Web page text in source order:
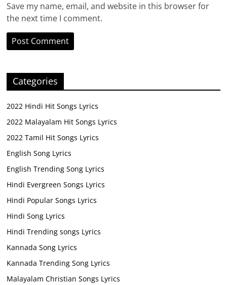
Save my name, email, and website in this browser for
the next time I comment.
Categories
2022 Hindi Hit Songs Lyrics
2022 Malayalam Hit Songs Lyrics
2022 Tamil Hit Songs Lyrics
English Song Lyrics
English Trending Song Lyrics
Hindi Evergreen Songs Lyrics
Hindi Popular Songs Lyrics
Hindi Song Lyrics
Hindi Trending songs Lyrics
Kannada Song Lyrics
Kannada Trending Song Lyrics
Malayalam Christian Songs Lyrics